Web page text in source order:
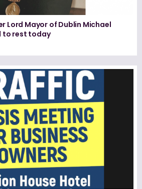
Lord Mayor of Dublin Michael
to rest today